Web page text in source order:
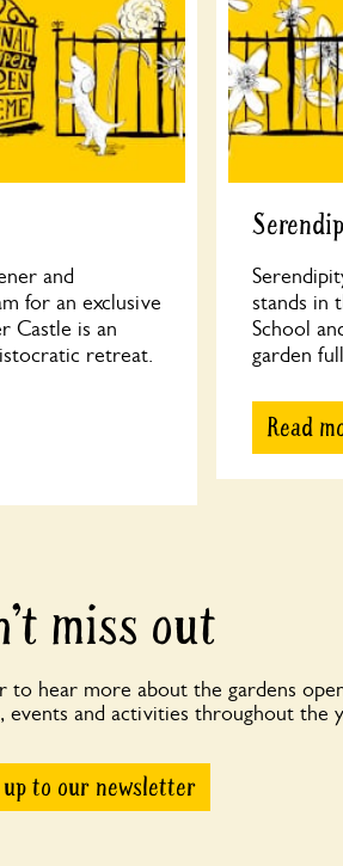
and
for an exclusive
Castle is an
retreat.
stands in
School
garden
Read
miss out
to hear more about the gardens
events and activities throughout the
to our newsletter